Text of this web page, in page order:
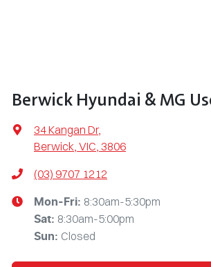
Berwick Hyundai & MG
34 Kangan Dr,
Berwick, VIC, 3806
(03) 9707 1212
Mon-Fri: 8:30am-5:30pm
Sat: 8:30am-5:00pm
Sun: Closed